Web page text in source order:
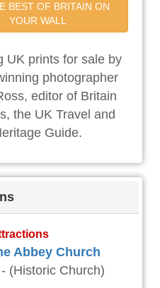
BEST OF BRITAIN ON
YOUR WALL
UK prints for sale by
photographer
editor of Britain
the UK Travel and
Guide.
Abbey Church
(Historic Church)